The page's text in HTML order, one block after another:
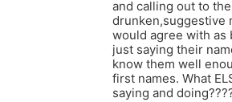
and calling out to
drunken,suggestive
would agree with as
just saying their
know them well
first names. What
saying and